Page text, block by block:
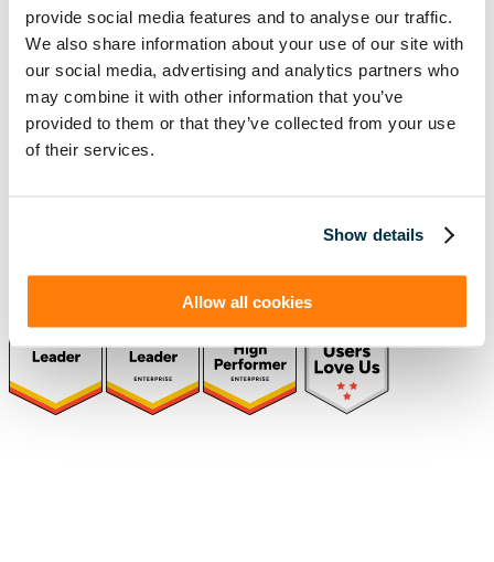
provide social media features and to analyse our traffic.
We also share information about your use of our site with
our social media, advertising and analytics partners who
may combine it with other information that you’ve
provided to them or that they’ve collected from your use
of their services.
Show details
Allow all cookies
Schedule a Demo
Solutions
Compliance
By Industry
Resources